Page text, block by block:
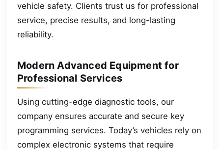
vehicle safety. Clients trust us for professional
service, precise results, and long-lasting
reliability.
Modern Advanced Equipment for
Professional Services
Using cutting-edge diagnostic tools, our
company ensures accurate and secure key
programming services. Today’s vehicles rely on
complex electronic systems that require